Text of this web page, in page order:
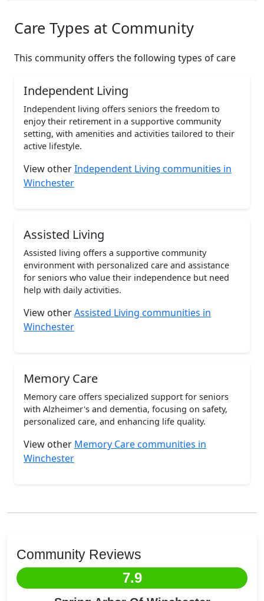
Care Types at Community
This community offers the following types of care
Independent Living
Independent living offers seniors the freedom to
enjoy their retirement in a supportive community
setting, with amenities and activities tailored to their
active lifestyle.
View otherIndependent Living communities in
Winchester
Assisted Living
Assisted living offers a supportive community
environment with personalized care and assistance
for seniors who value their independence but need
help with daily activities.
View otherAssisted Living communities in
Winchester
Memory Care
Memory care offers specialized support for seniors
with Alzheimer's and dementia, focusing on safety,
personalized care, and enhancing life quality.
View other Memory Care communities in
Winchester
Community Reviews
7.9